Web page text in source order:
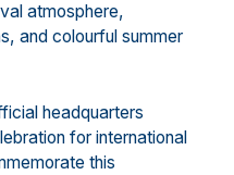
atmosphere,
and colourful summer
headquarters
for international
this